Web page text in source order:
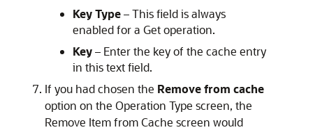
Key Type– This field is always
enabled for a Get operation.
Key– Enter the key of the cache entry
in this text field.
If you had chosen the Remove from cache
option on the Operation Type screen, the
Remove Item from Cache screen would